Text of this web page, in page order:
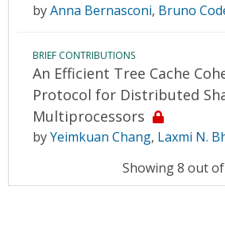
byAnna Bernasconi, Bruno
BRIEF CONTRIBUTIONS
An Efficient Tree Cache
Protocol for Distributed
Multiprocessors
byYeimkuan Chang, Laxmi N.
Showing 8 out